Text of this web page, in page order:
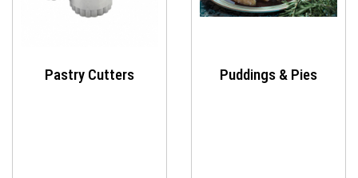
Pastry Cutters Puddings & Pies